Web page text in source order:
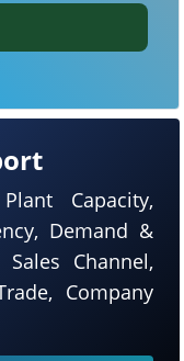
Capacity,
Demand &
Channel,
Company